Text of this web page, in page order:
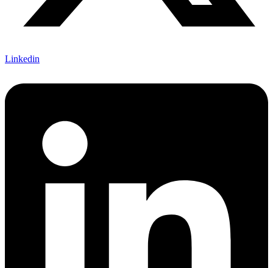
Linkedin